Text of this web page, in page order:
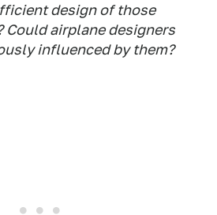
design of those
Could airplane designers
influenced by them?